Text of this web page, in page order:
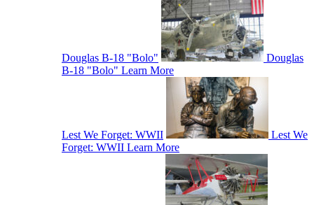
Douglas B-18 "Bolo"
Douglas
B-18 "Bolo" Learn More
Lest We Forget: WWII
Lest We
Forget: WWII Learn More